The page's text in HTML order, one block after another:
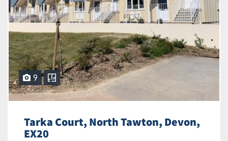
9
Tarka Court, North Tawton, Devon,
EX20